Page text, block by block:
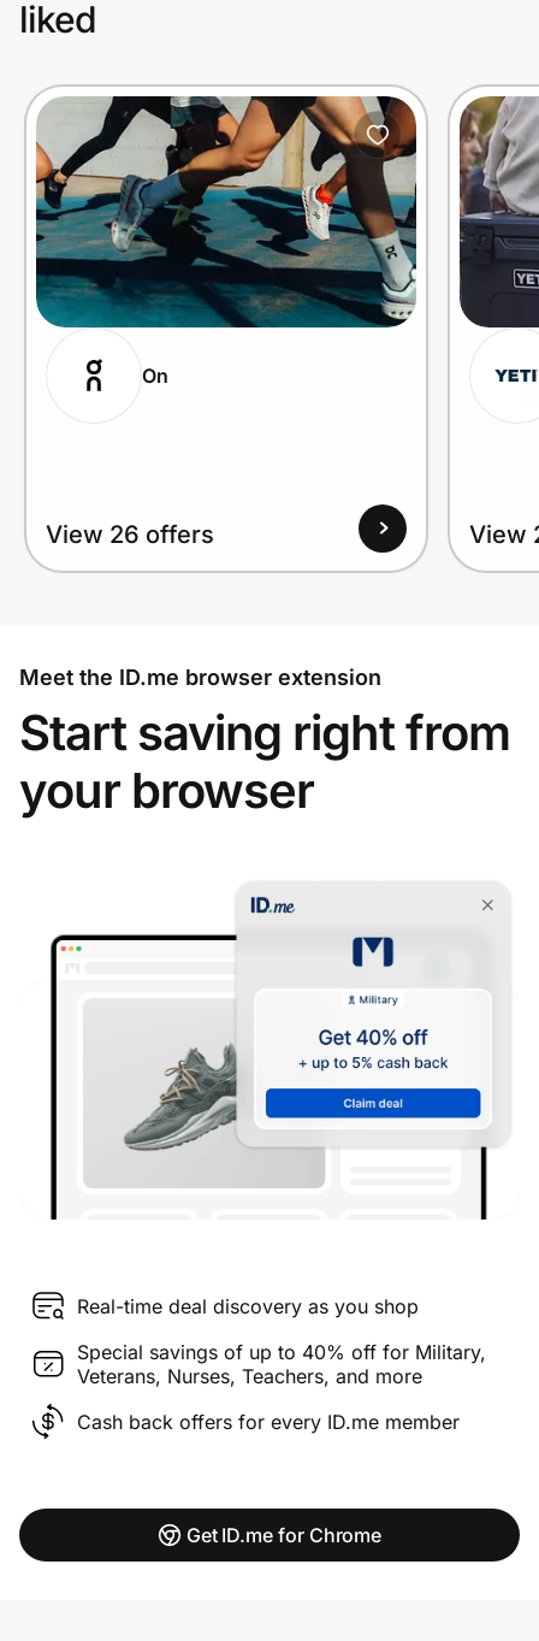
liked
On
View 26 offers View
Meet the ID.me browser extension
Start saving right from
your browser
Real-time deal discovery as you shop
Special savings of up to 40% off for Military,
Veterans, Nurses, Teachers, and more
Cash back offers for every ID.me member
Get ID.me for Chrome